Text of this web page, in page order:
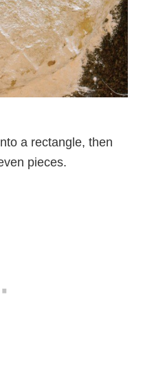
a rectangle, then
pieces.